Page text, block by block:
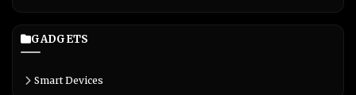
GADGETS
Smart Devices